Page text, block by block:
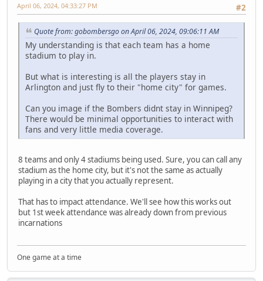
#2
April 06, 2024, 04:33:27 PM
Quote from: gobombersgo on April 06, 2024, 09:06:11 AM
My understanding is that each team has a home
stadium to play in.
But what is interesting is all the players stay in
Arlington and just fly to their "home city" for games.
Can you image if the Bombers didnt stay in Winnipeg?
There would be minimal opportunities to interact with
fans and very little media coverage.
8 teams and only 4 stadiums being used. Sure, you can call any
stadium as the home city, but it's not the same as actually
playing in a city that you actually represent.
That has to impact attendance. We'll see how this works out
but 1st week attendance was already down from previous
incarnations
One game at a time